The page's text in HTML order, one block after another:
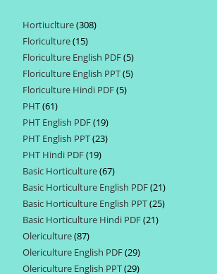
Hortiuclture 308308
Floriculture 1515
products
Floriculture English PDF 55
products
Floriculture English PPT 55
Floriculture Hindi PDF 55
PHT 6161
products
PHT English PDF 1919
products
PHT English PPT 2323
PHT Hindi PDF 1919
products
Basic Horticulture 6767
products
Basic Horticulture English PDF 2121
products
Basic Horticulture English PPT 2525
Basic Horticulture Hindi PDF 2121
Olericulture 8787
products
Olericulture English PDF 2929
products
Olericulture English PPT 2929